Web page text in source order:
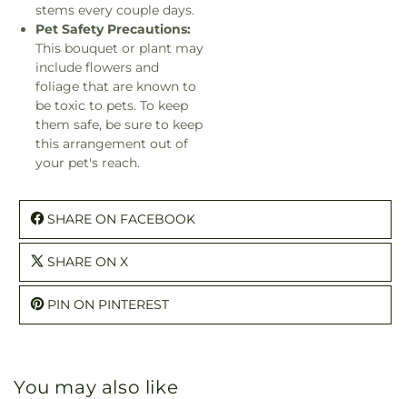
stems every couple days.
Pet Safety Precautions:
This bouquet or plant may
include flowers and
foliage that are known to
be toxic to pets. To keep
them safe, be sure to keep
this arrangement out of
your pet's reach.
SHARE ON FACEBOOK
SHARE ON X
PIN ON PINTEREST
You may also like